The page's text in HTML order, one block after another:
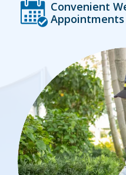
Icon
Image Convenient
Appointments